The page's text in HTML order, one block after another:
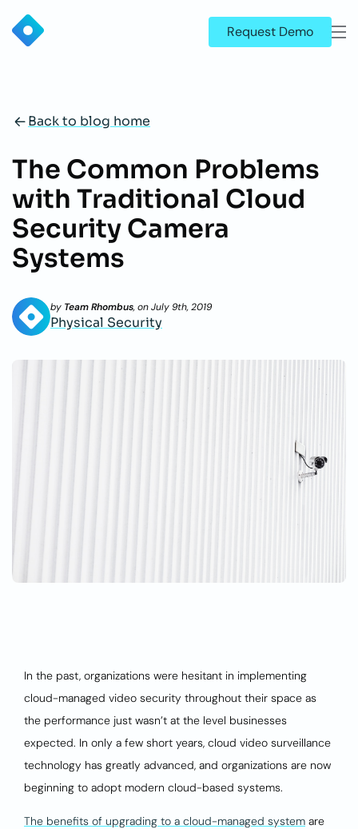
Request Demo
Back to blog home
The Common Problems
with Traditional Cloud
Security Camera
Systems
by Team Rhombus, onJuly 9th, 2019
Physical Security
In the past, organizations were hesitant in implementing
cloud-managed video security throughout their space as
the performance just wasn’t at the level businesses
expected. In only a few short years, cloud video surveillance
technology has greatly advanced, and organizations are now
beginning to adopt modern cloud-based systems.
The benefits of upgrading to a cloud-managed system are